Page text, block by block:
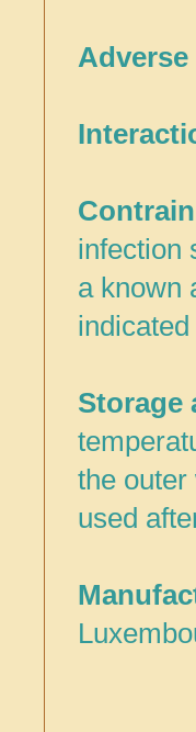
infection
a known
indicated
Storage
the
used